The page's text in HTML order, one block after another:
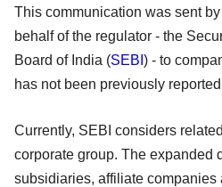
This communication was sent
behalf of the regulator - the
Board of India (SEBI ) - to
has not been previously
Currently, SEBI considers
corporate group. The expanded
subsidiaries, affiliate companies